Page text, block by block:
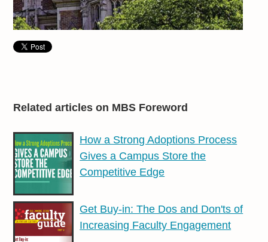
Related articles on MBS Foreword
How a Strong Adoptions Process
Gives a Campus Store the
Competitive Edge
Get Buy-in: The Dos and Don'ts of
Increasing Faculty Engagement